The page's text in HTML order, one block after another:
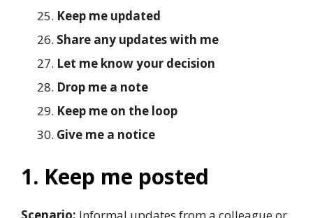
Keep me updated
Share any updates with me
Let me know your decision
Drop me a note
Keep me on the loop
Give me a notice
1. Keep me posted